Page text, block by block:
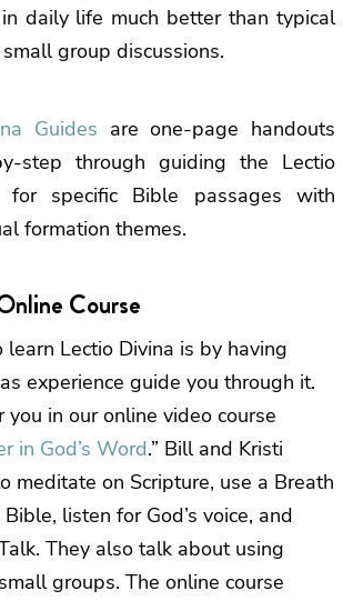
daily life much better than typical
group discussions.
Guides are one-page handouts
step through guiding the Lectio
for specific Bible passages with
formation themes.
Course
Lectio Divina is by having
experience guide you through it.
in our online video course
in God’s Word.” Bill and Kristi
meditate on Scripture, use a Breath
listen for God’s voice, and
They also talk about using
groups. The online course